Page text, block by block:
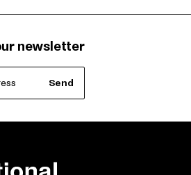
newsletter
Send